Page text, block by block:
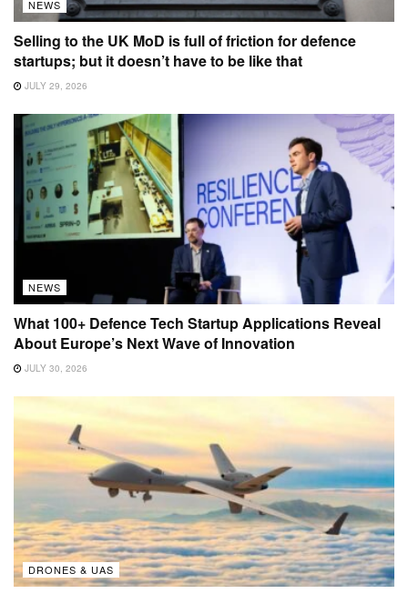
NEWS
Selling to the UK MoD is full of friction for defence
startups; but it doesn’t have to be like that
JULY 29, 2026
NEWS
What 100+ Defence Tech Startup Applications Reveal
About Europe’s Next Wave of Innovation
JULY 30, 2026
DRONES & UAS